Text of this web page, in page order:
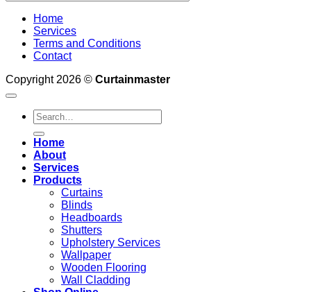
Home
Services
Terms and Conditions
Contact
Copyright 2026 © Curtainmaster
Search
for:
Home
About
Services
Products
Curtains
Blinds
Headboards
Shutters
Upholstery Services
Wallpaper
Wooden Flooring
Wall Cladding